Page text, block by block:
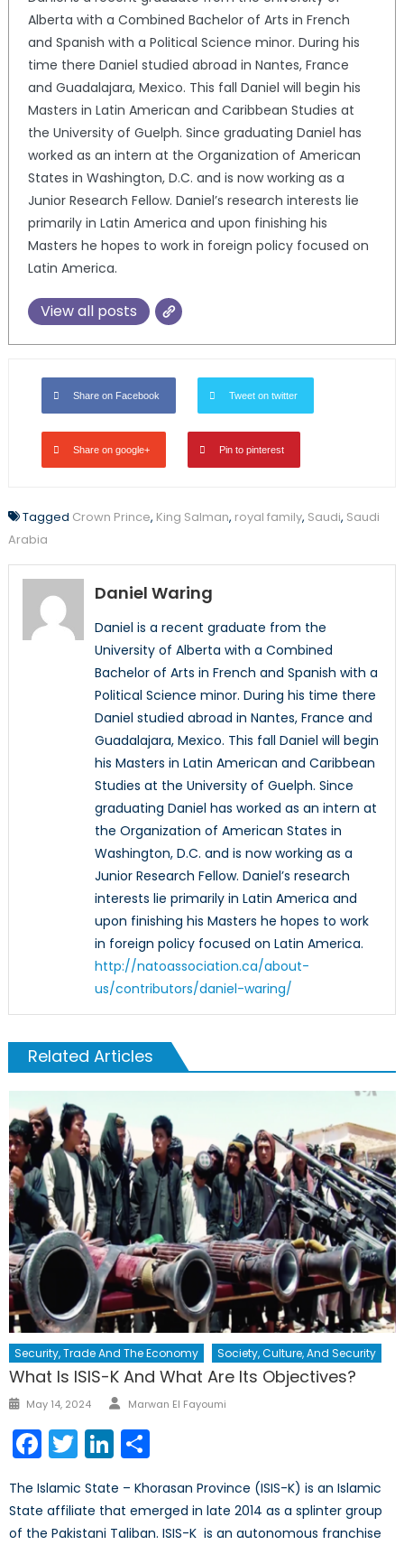
Alberta with a Combined Bachelor of Arts in French
and Spanish with a Political Science minor. During his
time there Daniel studied abroad in Nantes, France
and Guadalajara, Mexico. This fall Daniel will begin his
Masters in Latin American and Caribbean Studies at
the University of Guelph. Since graduating Daniel has
worked as an intern at the Organization of American
States in Washington, D.C. and is now working as a
Junior Research Fellow. Daniel’s research interests lie
primarily in Latin America and upon finishing his
Masters he hopes to work in foreign policy focused on
Latin America.
View all posts
Share on Facebook Tweet on twitter
Share on google+ Pin to pinterest
Tagged Crown Prince, King Salman, royal family, Saudi, Saudi
Arabia
Daniel Waring
Daniel is a recent graduate from the
University of Alberta with a Combined
Bachelor of Arts in French and Spanish with a
Political Science minor. During his time there
Daniel studied abroad in Nantes, France and
Guadalajara, Mexico. This fall Daniel will begin
his Masters in Latin American and Caribbean
Studies at the University of Guelph. Since
graduating Daniel has worked as an intern at
the Organization of American States in
Washington, D.C. and is now working as a
Junior Research Fellow. Daniel’s research
interests lie primarily in Latin America and
upon finishing his Masters he hopes to work
in foreign policy focused on Latin America.
http://natoassociation.ca/about-
us/contributors/daniel-waring/
Related Articles
Security, Trade And The Economy Society, Culture, And Security
What Is ISIS-K And What Are Its Objectives?
Posted
May 14, 2024 Author
Marwan El Fayoumi
Facebook
TwitterLinkedIn
The Islamic State – Khorasan Province (ISIS-K) is an Islamic
State affiliate that emerged in late 2014 as a splinter group
of the Pakistani Taliban. ISIS-K is an autonomous franchise